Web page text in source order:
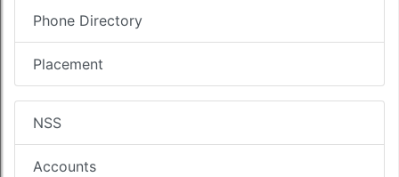
Phone Directory
Placement
NSS
Accounts